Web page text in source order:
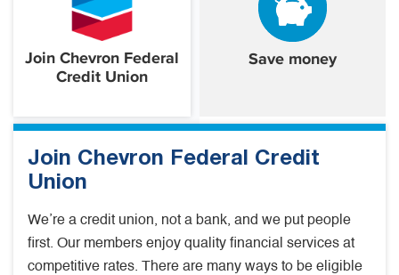
Join Chevron Federal
Credit Union
Join Chevron Federal Credit
Union
We’re a credit union, not a bank, and we put people
first. Our members enjoy quality financial services at
competitive rates. There are many ways to be eligible
Save money